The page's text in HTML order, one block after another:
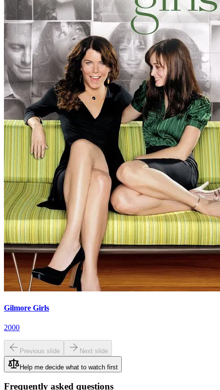
Gilmore Girls
2000
Previous slide Next slide
Help me decide what to watch first
Frequently asked questions